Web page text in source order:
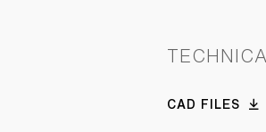
CAD FILES